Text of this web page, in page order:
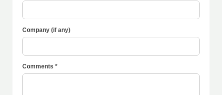
Company (if any)
Comments *